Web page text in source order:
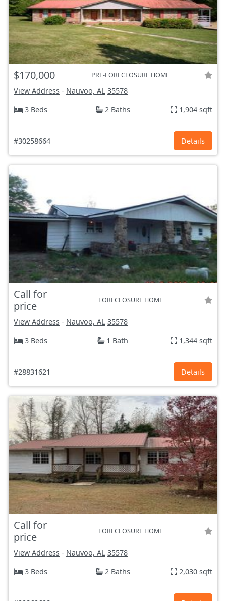
$170,000 PRE-FORECLOSURE HOME
View Address - Nauvoo, AL 35578
3 Beds
2 Baths 1,904 sqft
#30258664 Details
Call for
price
FORECLOSURE HOME
View Address - Nauvoo, AL 35578
3 Beds
1 Bath 1,344 sqft
#28831621 Details
Call for
price
FORECLOSURE HOME
View Address - Nauvoo, AL 35578
3 Beds
2 Baths 2,030 sqft